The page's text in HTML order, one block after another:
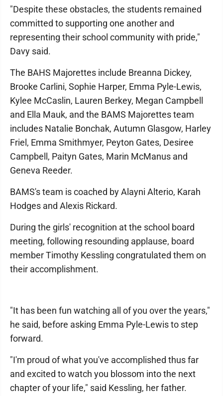
"Despite these obstacles, the students remained
committed to supporting one another and
representing their school community with pride,"
Davy said.
The BAHS Majorettes include Breanna Dickey,
Brooke Carlini, Sophie Harper, Emma Pyle-Lewis,
Kylee McCaslin, Lauren Berkey, Megan Campbell
and Ella Mauk, and the BAMS Majorettes team
includes Natalie Bonchak, Autumn Glasgow, Harley
Friel, Emma Smithmyer, Peyton Gates, Desiree
Campbell, Paityn Gates, Marin McManus and
Geneva Reeder.
BAMS's team is coached by Alayni Alterio, Karah
Hodges and Alexis Rickard.
During the girls' recognition at the school board
meeting, following resounding applause, board
member Timothy Kessling congratulated them on
their accomplishment.
"It has been fun watching all of you over the years,"
he said, before asking Emma Pyle-Lewis to step
forward.
"I'm proud of what you've accomplished thus far
and excited to watch you blossom into the next
chapter of your life," said Kessling, her father.